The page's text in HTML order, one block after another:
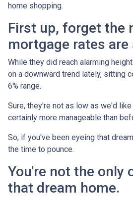
home shopping.
First up, forget the
mortgage rates are
While they did reach alarming
on a downward trend lately, sitting
6% range.
Sure, they're not as low as we'd
certainly more manageable than
So, if you've been eyeing that
the time to pounce.
You're not the only
that dream home.